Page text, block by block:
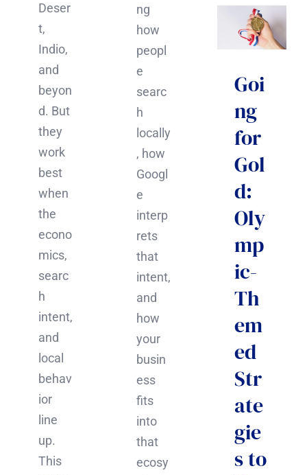
Deser
t,
Indio,
and
beyon
d. But
they
work
best
when
the
econo
mics,
searc
h
intent,
and
local
behav
ior
line
up.
This
ng
how
peopl
e
searc
h
locally
, how
Googl
e
interp
rets
that
intent,
and
how
your
busin
ess
fits
into
that
ecosy
Goi
ng
for
Gol
d:
Oly
mp
ic-
Th
em
ed
Str
ate
gie
s to